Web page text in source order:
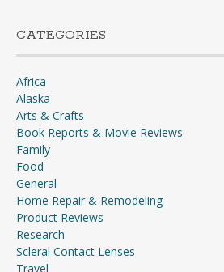
CATEGORIES
Africa
Alaska
Arts & Crafts
Book Reports & Movie Reviews
Family
Food
General
Home Repair & Remodeling
Product Reviews
Research
Scleral Contact Lenses
Travel